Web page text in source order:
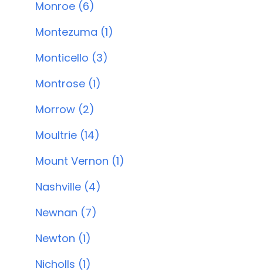
Monroe (6)
Montezuma (1)
Monticello (3)
Montrose (1)
Morrow (2)
Moultrie (14)
Mount Vernon (1)
Nashville (4)
Newnan (7)
Newton (1)
Nicholls (1)